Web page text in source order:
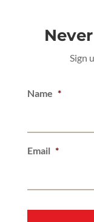
Sign
Name *
Email *